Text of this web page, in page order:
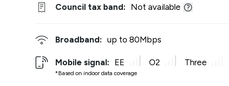
Council tax band: Not available
Broadband: up to 80Mbps
Mobile signal:
*Based on indoor data coverage
EE O2 Three